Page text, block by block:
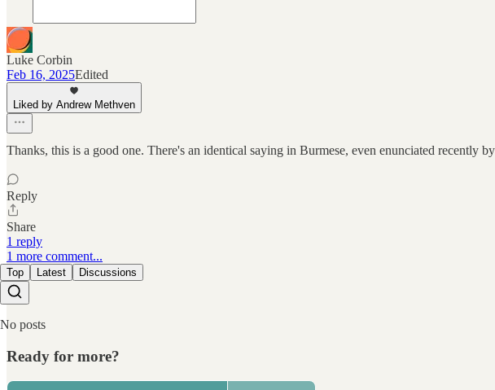
Luke Corbin
Feb 16, 2025Edited
Liked by Andrew Methven
Thanks, this is a good one. There's an identical saying in Burmese, even enunciated
Reply
Share
1 reply
1 more comment...
Top Latest Discussions
No posts
Ready for more?